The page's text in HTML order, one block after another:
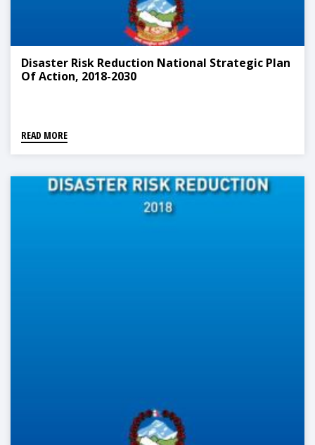
Disaster Risk Reduction National Strategic Plan
Of Action, 2018-2030
READ MORE